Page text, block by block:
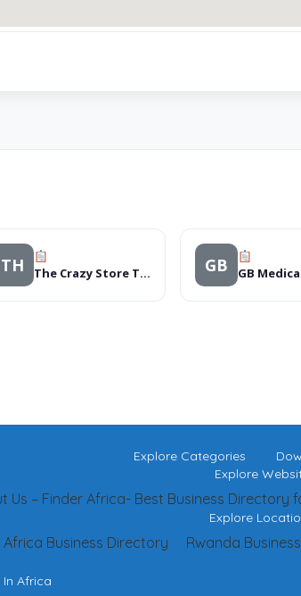
TH The Crazy Store Thohoyandou GB GB
Explore Categories
Explore
Us – Finder Africa- Best Business Directory
Explore
Rwanda
Africa Business Directory
Africa